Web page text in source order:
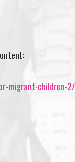
migrant-children-2/